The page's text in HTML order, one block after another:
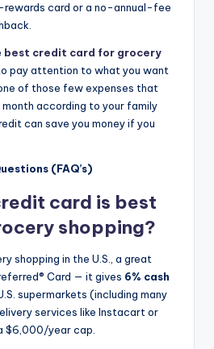
rewards card or a no-annual-fee
best credit card for grocery
pay attention to what you want
of those few expenses that
according to your family
can save you money if you
(FAQ’s)
card is best
shopping?
shopping in the U.S., a great
Card — it gives 6% cash
supermarkets (including many
services like Instacart or
$6,000/year cap.